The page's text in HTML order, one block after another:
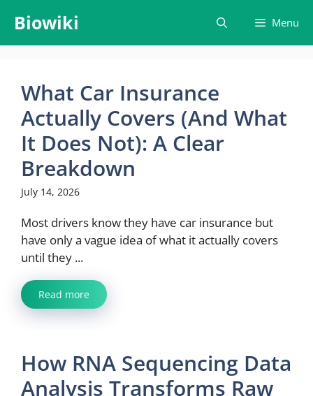
content
Biowiki Menu
What Car Insurance
Actually Covers (And What
It Does Not): A Clear
Breakdown
July 14, 2026
Most drivers know they have car insurance but
have only a vague idea of what it actually covers
until they ...
Read more
How RNA Sequencing Data
Analysis Transforms Raw